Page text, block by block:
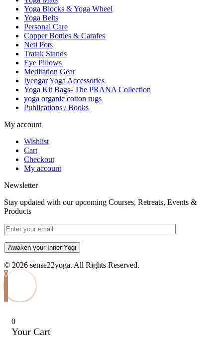
Yoga Blocks & Yoga Wheel
Yoga Belts
Personal Care
Copper Bottles & Carafes
Neti Pots
Tratak Stands
Eye Pillows
Meditation Gear
Iyengar Yoga Accessories
Yoga Kit Bags- The PRANA Collection
yoga organic cotton rugs
Publications / Books
My account
Wishlist
Cart
Checkout
My account
Newsletter
Stay updated with our upcoming Courses, Retreats, Events &
Products
Awaken your Inner Yogi
© 2026 sense22yoga. All Rights Reserved.
0
0
Your Cart